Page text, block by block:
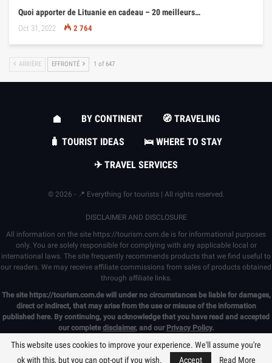
Quoi apporter de Lituanie en cadeau – 20 meilleurs…
Oct 31, 2022 2 764
ARRIÈRE EFFRONTÉ 1 of 647
BY CONTINENT
🧭 TRAVELING
🧳 TOURIST IDEAS
🛌 WHERE TO STAY
✈ TRAVEL SERVICES
© 2026 - 📍 Everything for tourists | All rights reserved.
DISCLAIMER AND DISCLOSURE
All information on the site https://tourism.com.de is for informational purposes
only. You are solely responsible for complying with any applicable local or
international laws. The site frequently recommends products that we find useful to
our readers. We may receive affiliate commissions from sales of products obtained
through affiliate links.
The site https://tourism.com.dewill under no circumstances be liable for damages,
direct or indirect, that may arise from the use or misuse of the information
published here. By continuing, you acknowledge that you have read and accepted
our completedisclaimer, and our Privacy Policy.
This website uses cookies to improve your experience. We'll assume you're
ok with this, but you can opt-out if you wish.
Accept Read More